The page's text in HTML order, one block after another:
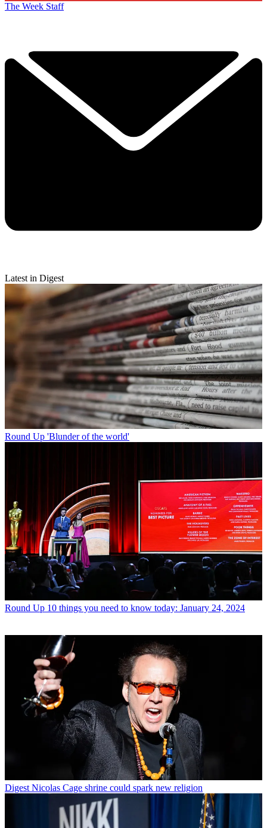
The Week Staff
Latest in Digest
Round Up 'Blunder of the world'
Round Up 10 things you need to know today: January 24, 2024
Digest Nicolas Cage shrine could spark new religion